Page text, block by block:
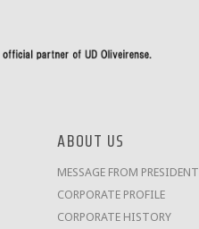
ABOUT US
MESSAGE FROM PRESIDENT
CORPORATE PROFILE
CORPORATE HISTORY